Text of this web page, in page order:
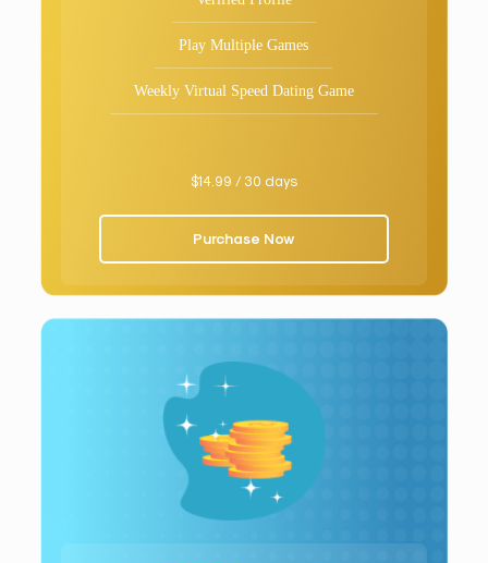
Play Multiple Games
Weekly Virtual Speed Dating Game
$14.99 / 30 days
Purchase Now